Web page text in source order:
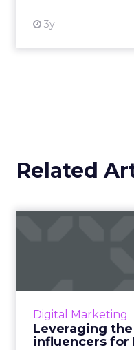
3y
Related
Digital Marketing
Leveraging
influencers for